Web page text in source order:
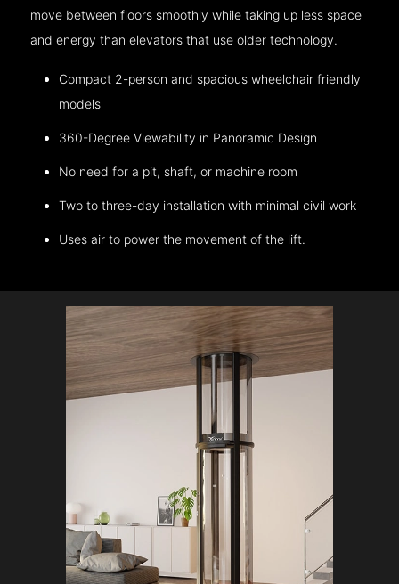
move between floors smoothly while taking up less space
and energy than elevators that use older technology.
Compact 2-person and spacious wheelchair friendly
models
360-Degree Viewability in Panoramic Design
No need for a pit, shaft, or machine room
Two to three-day installation with minimal civil work
Uses air to power the movement of the lift.